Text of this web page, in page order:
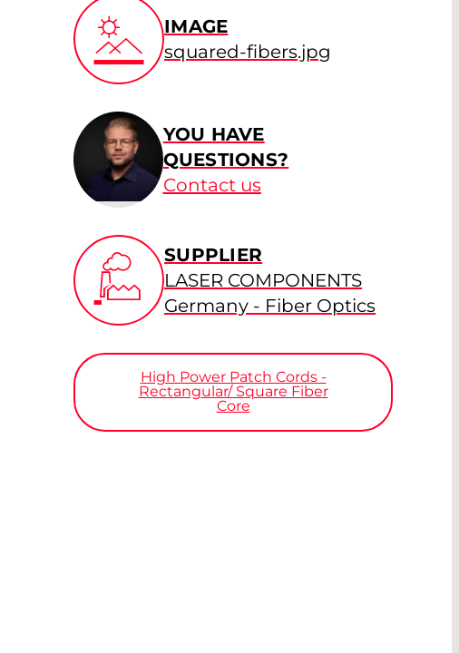
IMAGE
squared-fibers.jpg
YOU HAVE
QUESTIONS?
Contact us
SUPPLIER
LASER COMPONENTS
Germany - Fiber Optics
High Power Patch Cords -
Rectangular/ Square Fiber
Core